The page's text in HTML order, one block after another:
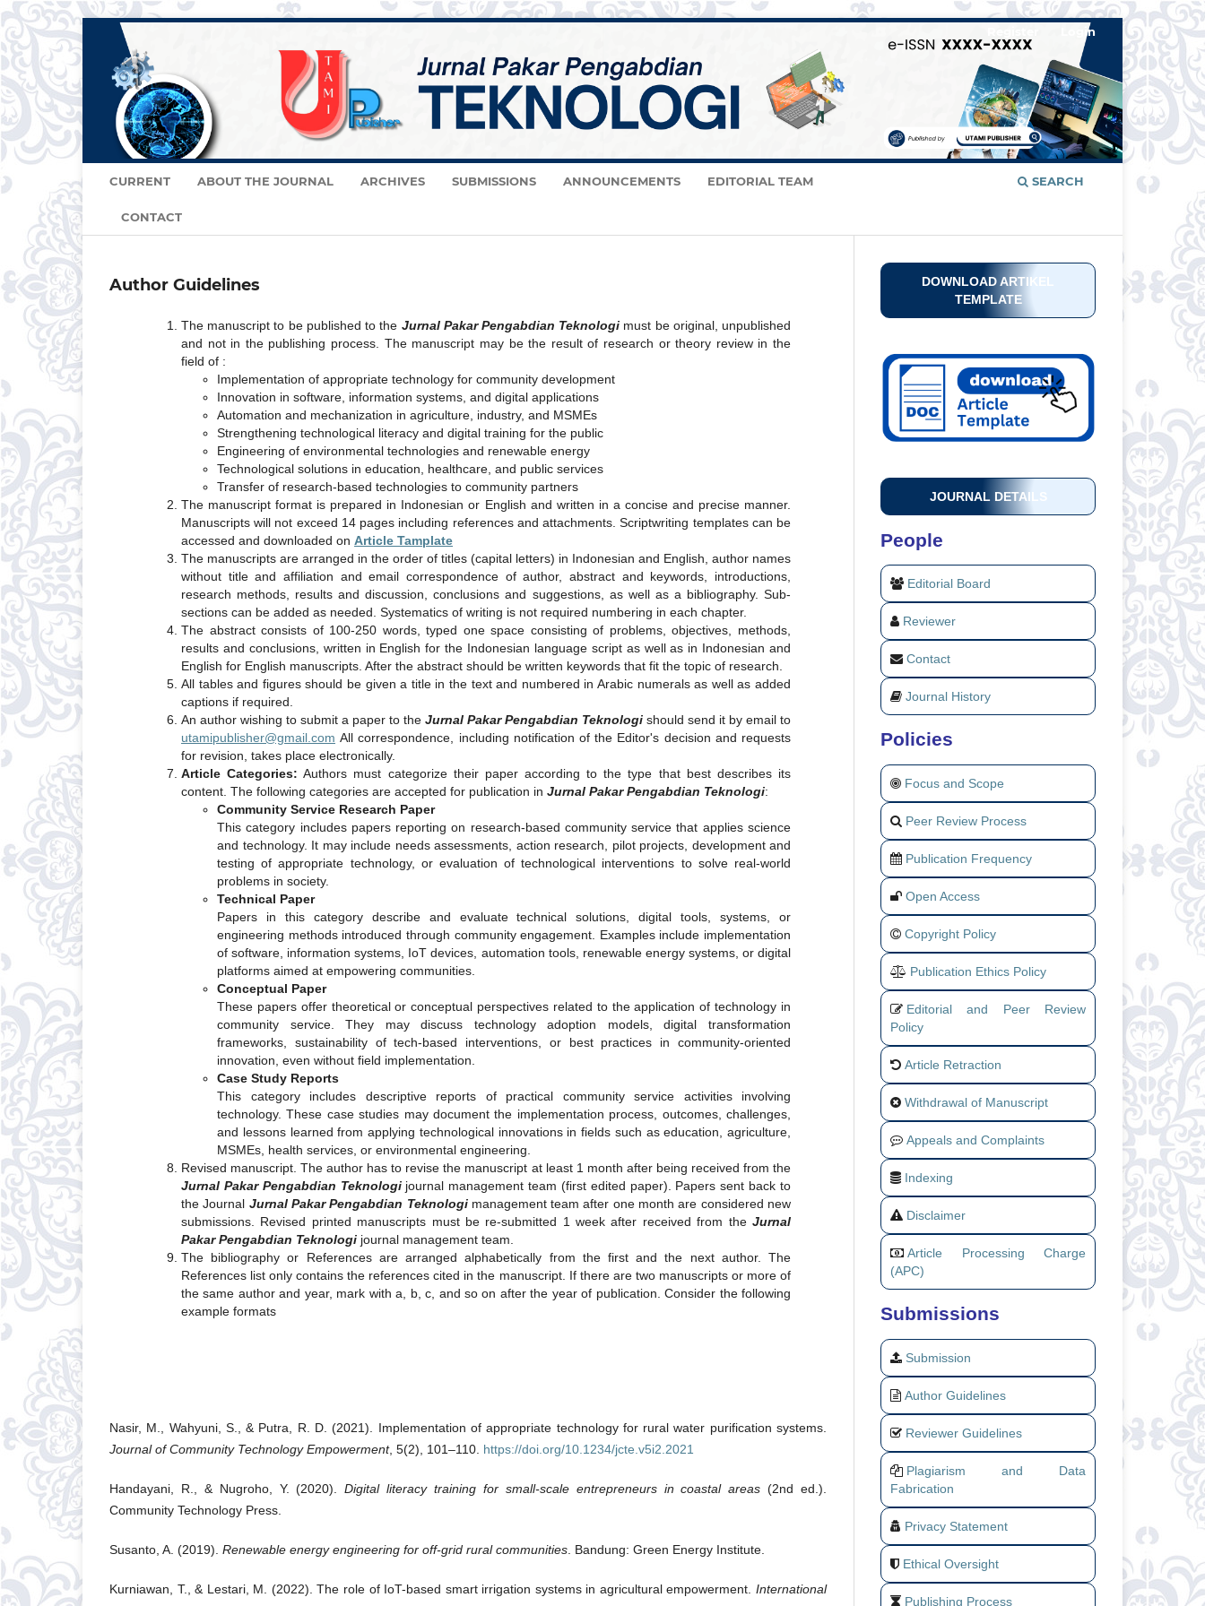
CURRENT ABOUT THE JOURNAL ARCHIVES SUBMISSIONS ANNOUNCEMENTS EDITORIAL TEAM
CONTACT
SEARCH
Login
Author Guidelines
The manuscript to be published to the Jurnal Pakar Pengabdian Teknologi must be original, unpublished
and not in the publishing process. The manuscript may be the result of research or theory review in the
field of :
Implementation of appropriate technology for community development
Innovation in software, information systems, and digital applications
Automation and mechanization in agriculture, industry, and MSMEs
Strengthening technological literacy and digital training for the public
Engineering of environmental technologies and renewable energy
Technological solutions in education, healthcare, and public services
Transfer of research-based technologies to community partners
The manuscript format is prepared in Indonesian or English and written in a concise and precise manner.
Manuscripts will not exceed 14 pages including references and attachments. Scriptwriting templates can be
accessed and downloaded on Article Tamplate
The manuscripts are arranged in the order of titles (capital letters) in Indonesian and English, author names
without title and affiliation and email correspondence of author, abstract and keywords, introductions,
research methods, results and discussion, conclusions and suggestions, as well as a bibliography. Sub-
sections can be added as needed. Systematics of writing is not required numbering in each chapter.
The abstract consists of 100-250 words, typed one space consisting of problems, objectives, methods,
results and conclusions, written in English for the Indonesian language script as well as in Indonesian and
English for English manuscripts. After the abstract should be written keywords that fit the topic of research.
All tables and figures should be given a title in the text and numbered in Arabic numerals as well as added
captions if required.
An author wishing to submit a paper to the Jurnal Pakar Pengabdian Teknologi should send it by email to
utamipublisher@gmail.com All correspondence, including notification of the Editor's decision and requests
for revision, takes place electronically.
Article Categories: Authors must categorize their paper according to the type that best describes its
content. The following categories are accepted for publication in Jurnal Pakar Pengabdian Teknologi:
Community Service Research Paper
This category includes papers reporting on research-based community service that applies science
and technology. It may include needs assessments, action research, pilot projects, development and
testing of appropriate technology, or evaluation of technological interventions to solve real-world
problems in society.
Technical Paper
Papers in this category describe and evaluate technical solutions, digital tools, systems, or
engineering methods introduced through community engagement. Examples include implementation
of software, information systems, IoT devices, automation tools, renewable energy systems, or digital
platforms aimed at empowering communities.
Conceptual Paper
These papers offer theoretical or conceptual perspectives related to the application of technology in
community service. They may discuss technology adoption models, digital transformation
frameworks, sustainability of tech-based interventions, or best practices in community-oriented
innovation, even without field implementation.
Case Study Reports
This category includes descriptive reports of practical community service activities involving
technology. These case studies may document the implementation process, outcomes, challenges,
and lessons learned from applying technological innovations in fields such as education, agriculture,
MSMEs, health services, or environmental engineering.
Revised manuscript. The author has to revise the manuscript at least 1 month after being received from the
Jurnal Pakar Pengabdian Teknologijournal management team (first edited paper). Papers sent back to
the Journal Jurnal Pakar Pengabdian Teknologimanagement team after one month are considered new
submissions. Revised printed manuscripts must be re-submitted 1 week after received from the Jurnal
Pakar Pengabdian Teknologi journal management team.
The bibliography or References are arranged alphabetically from the first and the next author. The
References list only contains the references cited in the manuscript. If there are two manuscripts or more of
the same author and year, mark with a, b, c, and so on after the year of publication. Consider the following
example formats
Nasir, M., Wahyuni, S., & Putra, R. D. (2021). Implementation of appropriate technology for rural water purification systems.
Journal of Community Technology Empowerment, 5(2), 101–110. https://doi.org/10.1234/jcte.v5i2.2021
Handayani, R., & Nugroho, Y. (2020).Digital literacy training for small-scale entrepreneurs in coastal areas (2nd ed.).
Community Technology Press.
Susanto, A. (2019). Renewable energy engineering for off-grid rural communities. Bandung: Green Energy Institute.
Kurniawan, T., & Lestari, M. (2022). The role of IoT-based smart irrigation systems in agricultural empowerment. International
DOWNLOAD ARTIKEL
TEMPLATE
JOURNAL DETAILS
People
Editorial Board
Reviewer
Contact
Journal History
Policies
Focus and Scope
Peer Review Process
Publication Frequency
Open Access
Copyright Policy
Publication Ethics Policy
Editorial and Peer Review
Policy
Article Retraction
Withdrawal of Manuscript
Appeals and Complaints
Indexing
Disclaimer
Article Processing Charge
(APC)
Submissions
Submission
Author Guidelines
Reviewer Guidelines
Plagiarism and Data
Fabrication
Privacy Statement
Ethical Oversight
Publishing Process